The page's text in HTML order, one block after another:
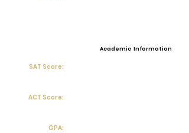
Academic Information
SAT Score:
ACT Score:
GPA: